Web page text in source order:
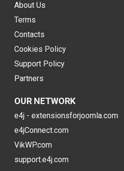
About Us
Terms
Contacts
Cookies Policy
Support Policy
Partners
OUR NETWORK
e4j - extensionsforjoomla.com
e4jConnect.com
VikWP.com
support.e4j.com